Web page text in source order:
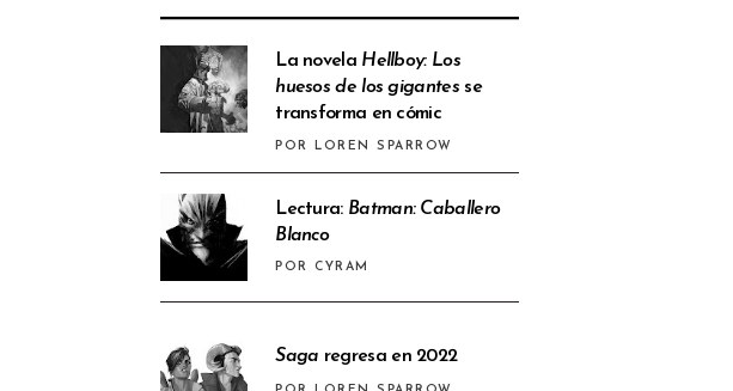
La novela Hellboy: Los
huesos de los gigantesse
transforma en cómic
POR LOREN SPARROW
Lectura: Batman: Caballero
Blanco
POR CYRAM
Saga regresa en 2022